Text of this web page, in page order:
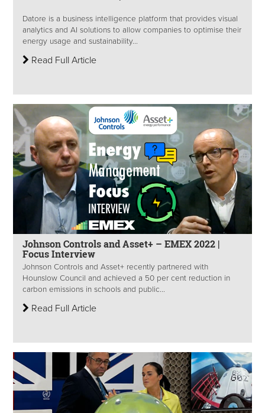
Datore is a business intelligence platform that provides visual
analytics and AI solutions to allow companies to optimise their
energy usage and sustainability...
Read Full Article
Johnson Controls and Asset+ – EMEX 2022 |
Focus Interview
Johnson Controls and Asset+ recently partnered with
Hounslow Council and achieved a 50 per cent reduction in
carbon emissions in schools and public...
Read Full Article